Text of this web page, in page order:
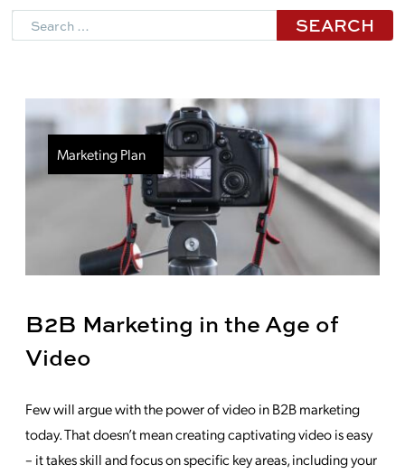
Search
B2B Marketing in the Age of
Video
Few will argue with the power of video in B2B marketing
today. That doesn’t mean creating captivating video is easy
– it takes skill and focus on specific key areas, including your
Marketing Plan